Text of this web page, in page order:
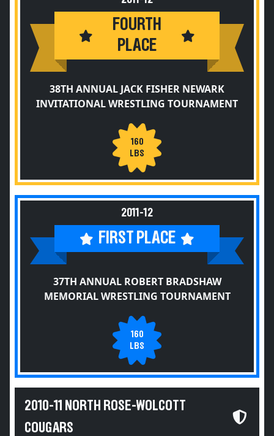
FOURTH
PLACE
38TH ANNUAL JACK FISHER NEWARK
INVITATIONAL WRESTLING TOURNAMENT
160
LBS
2011-12
FIRST PLACE
37TH ANNUAL ROBERT BRADSHAW
MEMORIAL WRESTLING TOURNAMENT
160
LBS
2010-11 NORTH ROSE-WOLCOTT
COUGARS